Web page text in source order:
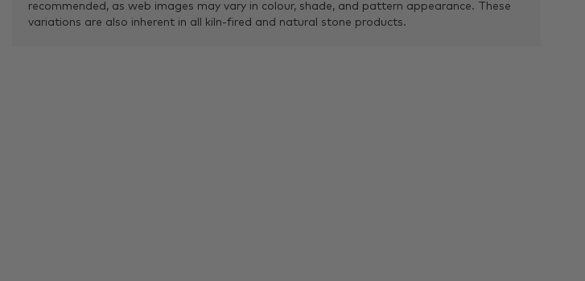
recommended, as web images may vary in colour, shade, and pattern appearance. These
variations are also inherent in all kiln-fired and natural stone products.